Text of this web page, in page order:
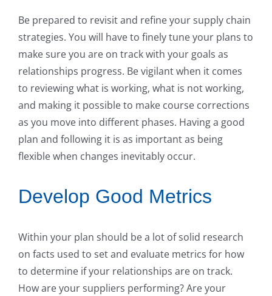
Be prepared to revisit and refine your supply chain
strategies. You will have to finely tune your plans to
make sure you are on track with your goals as
relationships progress. Be vigilant when it comes
to reviewing what is working, what is not working,
and making it possible to make course corrections
as you move into different phases. Having a good
plan and following it is as important as being
flexible when changes inevitably occur.
Develop Good Metrics
Within your plan should be a lot of solid research
on facts used to set and evaluate metrics for how
to determine if your relationships are on track.
How are your suppliers performing? Are your